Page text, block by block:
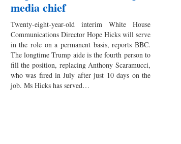
media chief
Twenty-eight-year-old interim White House
Communications Director Hope Hicks will serve
in the role on a permanent basis, reports BBC.
The longtime Trump aide is the fourth person to
fill the position, replacing Anthony Scaramucci,
who was fired in July after just 10 days on the
job. Ms Hicks has served…